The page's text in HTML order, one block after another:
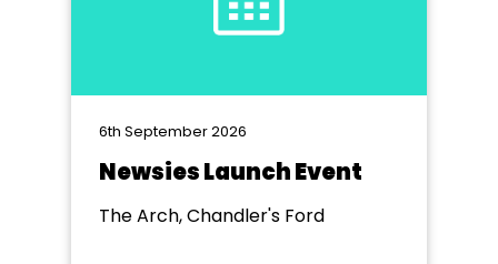
6th September 2026
Newsies Launch Event
The Arch, Chandler's Ford